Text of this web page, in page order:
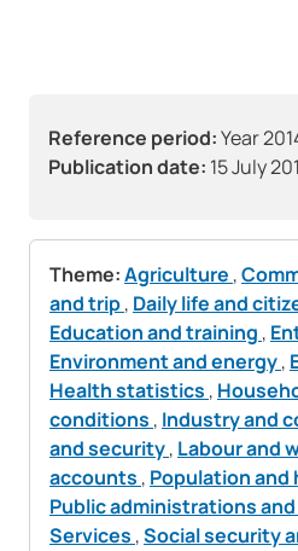
Reference period:Year
Publication date: 15 July
Theme:Agriculture ,
and trip, Daily life and
Education and training ,
Environment and energy,
Health statistics ,
conditions , Industry and
and security, Labour and
accounts , Population and
Public administrations
Services ,Social security